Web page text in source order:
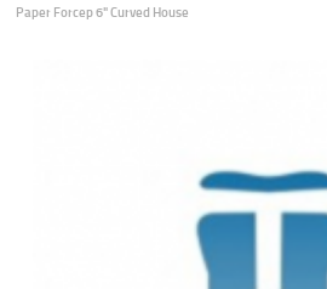
Paper Forcep 6" Curved House